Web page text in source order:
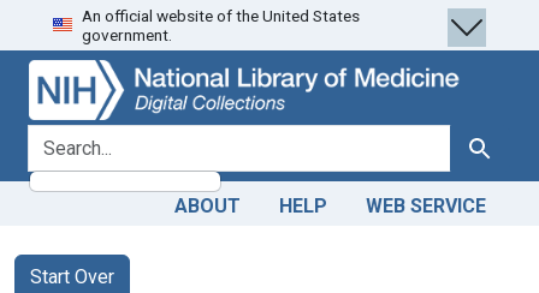
Skip
to
search
Skip to
main
content
Skip
to
first
result
An official website of the United States
government.
search for Search
ABOUT HELP WEB SERVICE
Search
Search Constraints
Start Over
You searched for: